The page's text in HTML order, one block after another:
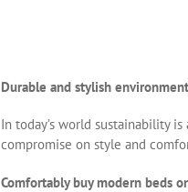
Durable and stylish
In today’s world sustainability
compromise on style and
Comfortably buy modern beds